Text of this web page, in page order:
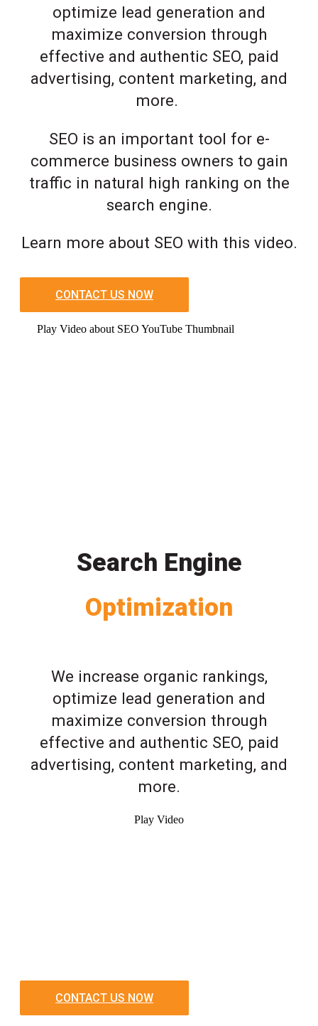
optimize lead generation and
maximize conversion through
effective and authentic SEO, paid
advertising, content marketing, and
more.
SEO is an important tool for e-
commerce business owners to gain
traffic in natural high ranking on the
search engine.
Learn more about SEO with this video.
CONTACT US NOW
Play Video about SEO YouTube Thumbnail
Search Engine
Optimization
We increase organic rankings,
optimize lead generation and
maximize conversion through
effective and authentic SEO, paid
advertising, content marketing, and
more.
Play Video
CONTACT US NOW